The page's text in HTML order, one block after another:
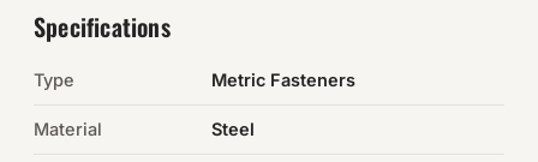
Specifications
Type Metric Fasteners
Material Steel